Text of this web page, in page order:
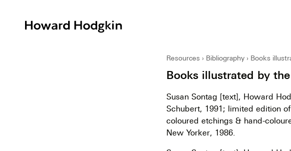
Resources Bibliography Books
Books illustrated by
Susan Sontag [text], Howard
Schubert, 1991; limited edition
coloured etchings & hand-
New Yorker, 1986.